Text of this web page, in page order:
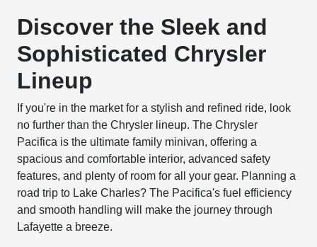
Discover the Sleek and
Sophisticated Chrysler
Lineup
If you're in the market for a stylish and refined ride, look
no further than the Chrysler lineup. The Chrysler
Pacifica is the ultimate family minivan, offering a
spacious and comfortable interior, advanced safety
features, and plenty of room for all your gear. Planning a
road trip to Lake Charles? The Pacifica's fuel efficiency
and smooth handling will make the journey through
Lafayette a breeze.